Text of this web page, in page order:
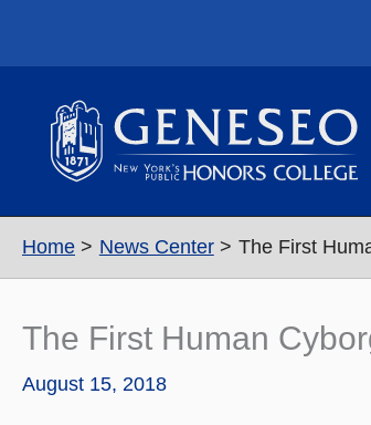
Home News Center The First
The First Human
August 15, 2018